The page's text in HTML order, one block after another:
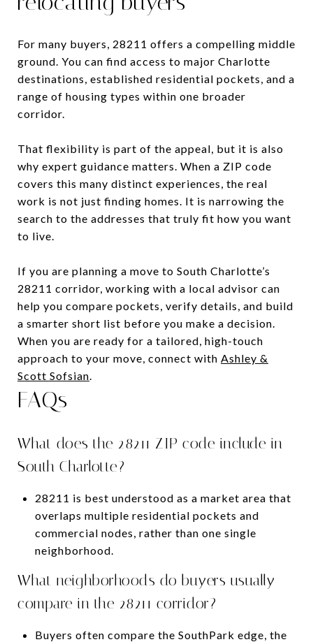
For many buyers, 28211 offers a compelling middle
ground. You can find access to major Charlotte
destinations, established residential pockets, and a
range of housing types within one broader
corridor.
That flexibility is part of the appeal, but it is also
why expert guidance matters. When a ZIP code
covers this many distinct experiences, the real
work is not just finding homes. It is narrowing the
search to the addresses that truly fit how you want
to live.
If you are planning a move to South Charlotte’s
28211 corridor, working with a local advisor can
help you compare pockets, verify details, and build
a smarter short list before you make a decision.
When you are ready for a tailored, high-touch
approach to your move, connect with Ashley &
Scott Sofsian.
FAQs
What does the 28211 ZIP code include in
South Charlotte?
28211 is best understood as a market area that
overlaps multiple residential pockets and
commercial nodes, rather than one single
neighborhood.
What neighborhoods do buyers usually
compare in the 28211 corridor?
Buyers often compare the SouthPark edge, the